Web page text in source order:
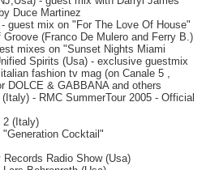
Duce Martinez
- guest mix on "For The Love Of House"
(Franco De Mulero and Ferry B.)
mixes on "Sunset Nights Miami
Spirits (Usa) - exclusive guestmix
fashion tv mag (on Canale 5 ,
DOLCE & GABBANA and others
- RMC SummerTour 2005 - Official
2 (Italy)
Cocktail"
Radio Show (Usa)